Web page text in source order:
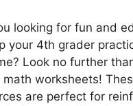
looking for fun and
your 4th grader
Look no further
math worksheets!
are perfect for